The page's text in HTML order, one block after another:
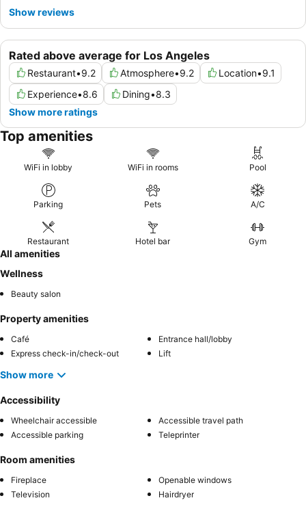
Rated above average for Los Angeles
Restaurant•9.2 Atmosphere•9.2 Location•9.1
Experience•8.6 Dining•8.3
Show more ratings
Show reviews
Top amenities
WiFi in lobby WiFi in rooms Pool
Parking Pets A/C
Restaurant Hotel bar Gym
All amenities
Wellness
Beauty salon
Property amenities
Café
Entrance hall/lobby
Express check-in/check-out
Lift
Show more
Accessibility
Wheelchair accessible
Accessible travel path
Accessible parking
Teleprinter
Room amenities
Fireplace
Openable windows
Television
Hairdryer